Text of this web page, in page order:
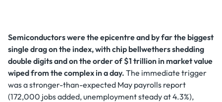
Semiconductors were the epicentre and by far the biggest
single drag on the index, with chip bellwethers shedding
double digits and on the order of $1 trillion in market value
wiped from the complex in a day. The immediate trigger
was a stronger-than-expected May payrolls report
(172,000 jobs added, unemployment steady at 4.3%),